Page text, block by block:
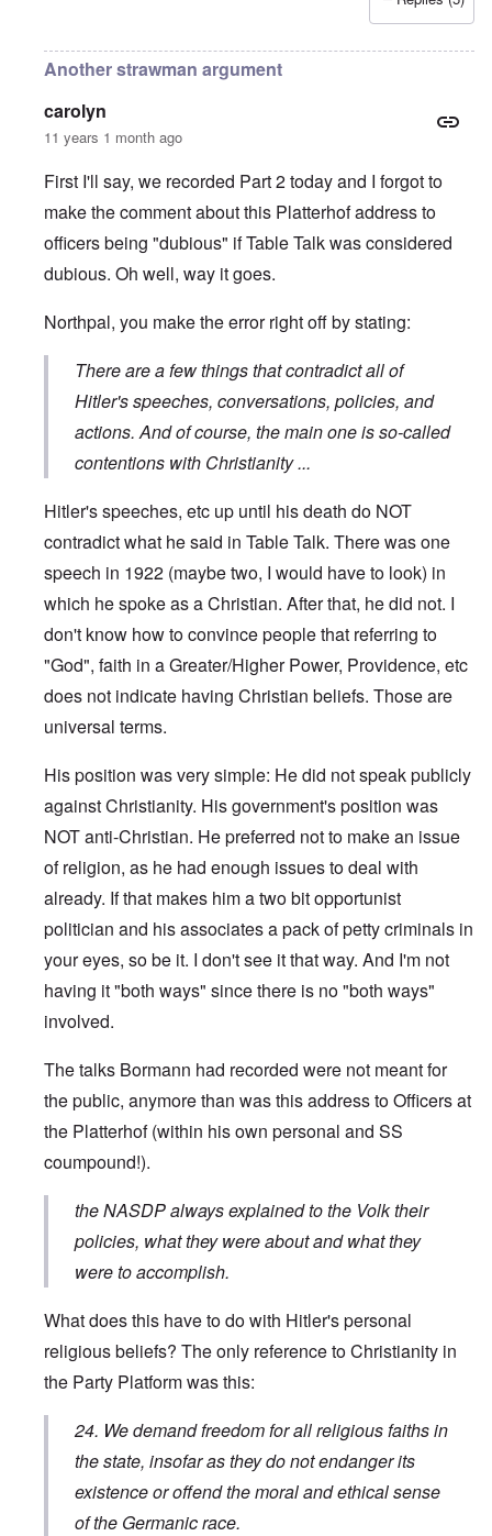
Another strawman argument
carolyn
11 years 1 month ago
First I'll say, we recorded Part 2 today and I forgot to
make the comment about this Platterhof address to
officers being "dubious" if Table Talk was considered
dubious. Oh well, way it goes.
Northpal, you make the error right off by stating:
There are a few things that contradict all of
Hitler's speeches, conversations, policies, and
actions. And of course, the main one is so-called
contentions with Christianity ...
Hitler's speeches, etc up until his death do NOT
contradict what he said in Table Talk. There was one
speech in 1922 (maybe two, I would have to look) in
which he spoke as a Christian. After that, he did not. I
don't know how to convince people that referring to
"God", faith in a Greater/Higher Power, Providence, etc
does not indicate having Christian beliefs. Those are
universal terms.
His position was very simple: He did not speak publicly
against Christianity. His government's position was
NOT anti-Christian. He preferred not to make an issue
of religion, as he had enough issues to deal with
already. If that makes him a two bit opportunist
politician and his associates a pack of petty criminals in
your eyes, so be it. I don't see it that way. And I'm not
having it "both ways" since there is no "both ways"
involved.
The talks Bormann had recorded were not meant for
the public, anymore than was this address to Officers at
the Platterhof (within his own personal and SS
coumpound!).
the NASDP always explained to the Volk their
policies, what they were about and what they
were to accomplish.
What does this have to do with Hitler's personal
religious beliefs? The only reference to Christianity in
the Party Platform was this:
24. We demand freedom for all religious faiths in
the state, insofar as they do not endanger its
existence or offend the moral and ethical sense
of the Germanic race.